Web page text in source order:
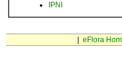
IPNI
eFlora